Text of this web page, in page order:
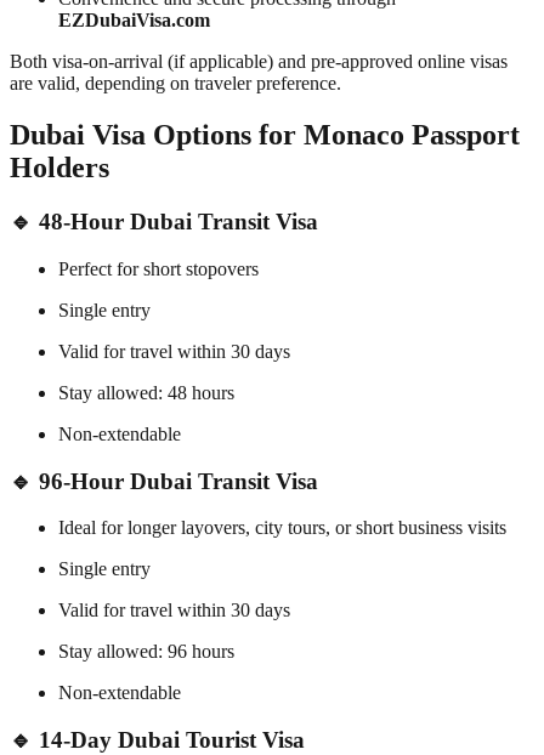
EZDubaiVisa.com
Both visa-on-arrival (if applicable) and pre-approved online visas
are valid, depending on traveler preference.
Dubai Visa Options for Monaco Passport
Holders
🔹 48-Hour Dubai Transit Visa
Perfect for short stopovers
Single entry
Valid for travel within 30 days
Stay allowed: 48 hours
Non-extendable
🔹 96-Hour Dubai Transit Visa
Ideal for longer layovers, city tours, or short business visits
Single entry
Valid for travel within 30 days
Stay allowed: 96 hours
Non-extendable
🔹 14-Day Dubai Tourist Visa